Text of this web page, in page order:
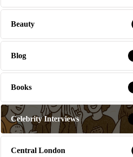
Beauty
Blog
Books
Celebrity Interviews
Central London